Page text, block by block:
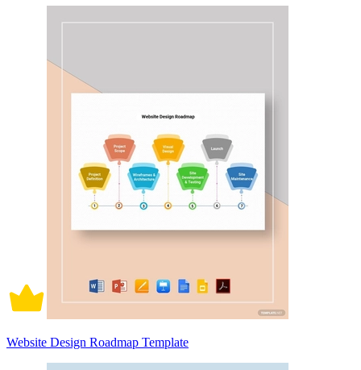
Website Design Roadmap Template